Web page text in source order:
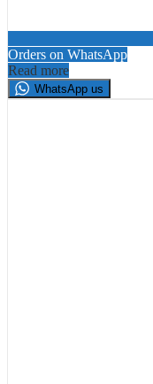
Orders on WhatsApp
Read more
WhatsApp us